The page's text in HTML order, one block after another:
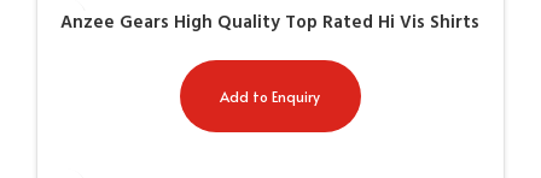
Anzee Gears High Quality Top Rated Hi Vis Shirts
Add to Enquiry